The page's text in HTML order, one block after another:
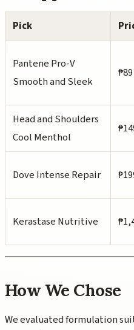
Pick
Pantene Pro-V
Smooth and Sleek
₱89
Head and Shoulders
Cool Menthol
Dove Intense Repair
Kerastase Nutritive
How We Chose
We evaluated formulation